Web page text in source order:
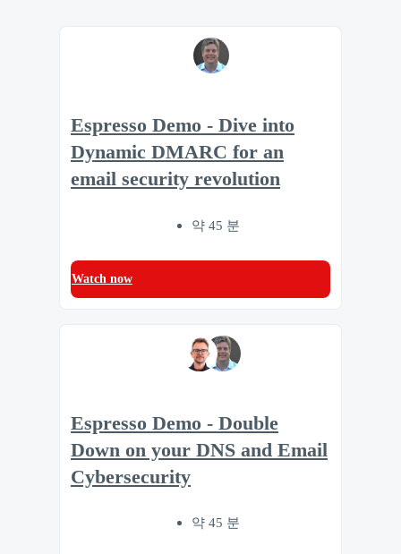
Espresso Demo - Dive into
Dynamic DMARC for an
email security revolution
약 45 분
Watch now
Espresso Demo - Double
Down on your DNS and Email
Cybersecurity
약 45 분